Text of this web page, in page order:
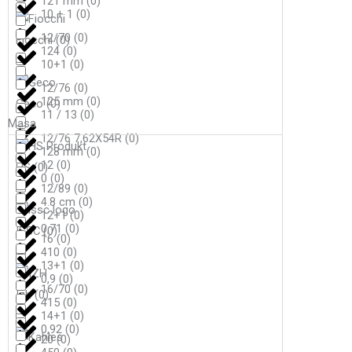
Fiocchi(0)
Geco(0)
HS(0)
ISSC(0)
Izh(0)
12/70(0)
12/76(0)
12/76 7,62X54R(0)
12/89(0)
16(0)
16/70(0)
20(0)
124(0)
125 mm(0)
128 mm(0)
4.8 cm(0)
410(0)
415(0)
10 + 1(0)
10+1(0)
11 / 13(0)
12(0)
12+1(0)
13+1(0)
14+1(0)
Masa
0(0)
0,71(0)
0,9(0)
0,92(0)